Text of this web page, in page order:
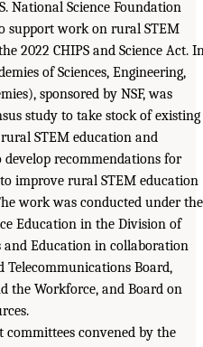
National Science Foundation
support work on rural STEM
2022 CHIPS and Science Act.
of Sciences, Engineering,
sponsored by NSF, was
study to take stock of existing
STEM education and
recommendations for
improve rural STEM education
work was conducted under the
Education in the Division of
and Education in collaboration
Telecommunications Board,
the Workforce, and Board on
committees convened by the